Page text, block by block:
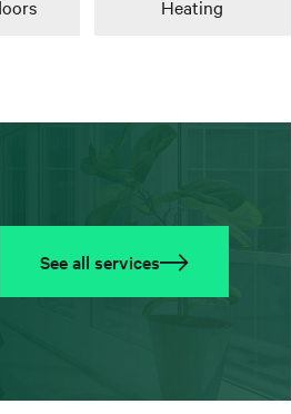
Heating
See all services